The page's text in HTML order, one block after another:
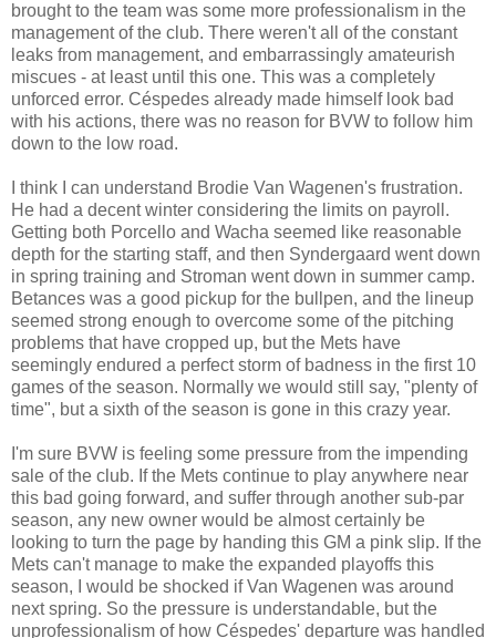
brought to the team was some more professionalism in the
management of the club. There weren't all of the constant
leaks from management, and embarrassingly amateurish
miscues - at least until this one. This was a completely
unforced error. Céspedes already made himself look bad
with his actions, there was no reason for BVW to follow him
down to the low road.
I think I can understand Brodie Van Wagenen's frustration.
He had a decent winter considering the limits on payroll.
Getting both Porcello and Wacha seemed like reasonable
depth for the starting staff, and then Syndergaard went down
in spring training and Stroman went down in summer camp.
Betances was a good pickup for the bullpen, and the lineup
seemed strong enough to overcome some of the pitching
problems that have cropped up, but the Mets have
seemingly endured a perfect storm of badness in the first 10
games of the season. Normally we would still say, "plenty of
time", but a sixth of the season is gone in this crazy year.
I'm sure BVW is feeling some pressure from the impending
sale of the club. If the Mets continue to play anywhere near
this bad going forward, and suffer through another sub-par
season, any new owner would be almost certainly be
looking to turn the page by handing this GM a pink slip. If the
Mets can't manage to make the expanded playoffs this
season, I would be shocked if Van Wagenen was around
next spring. So the pressure is understandable, but the
unprofessionalism of how Céspedes' departure was handled